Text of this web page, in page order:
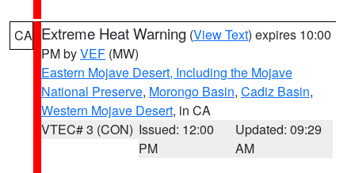
CA Extreme Heat Warning (View Text) expires 10:00
PM byVEF (MW)
Eastern Mojave Desert, Including the Mojave
National Preserve, Morongo Basin, Cadiz Basin,
Western Mojave Desert, in CA
VTEC# 3 (CON) Issued: 12:00
PM
Updated: 09:29
AM